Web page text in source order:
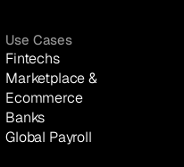
Use Cases
Fintechs
Marketplace &
Ecommerce
Banks
Global Payroll